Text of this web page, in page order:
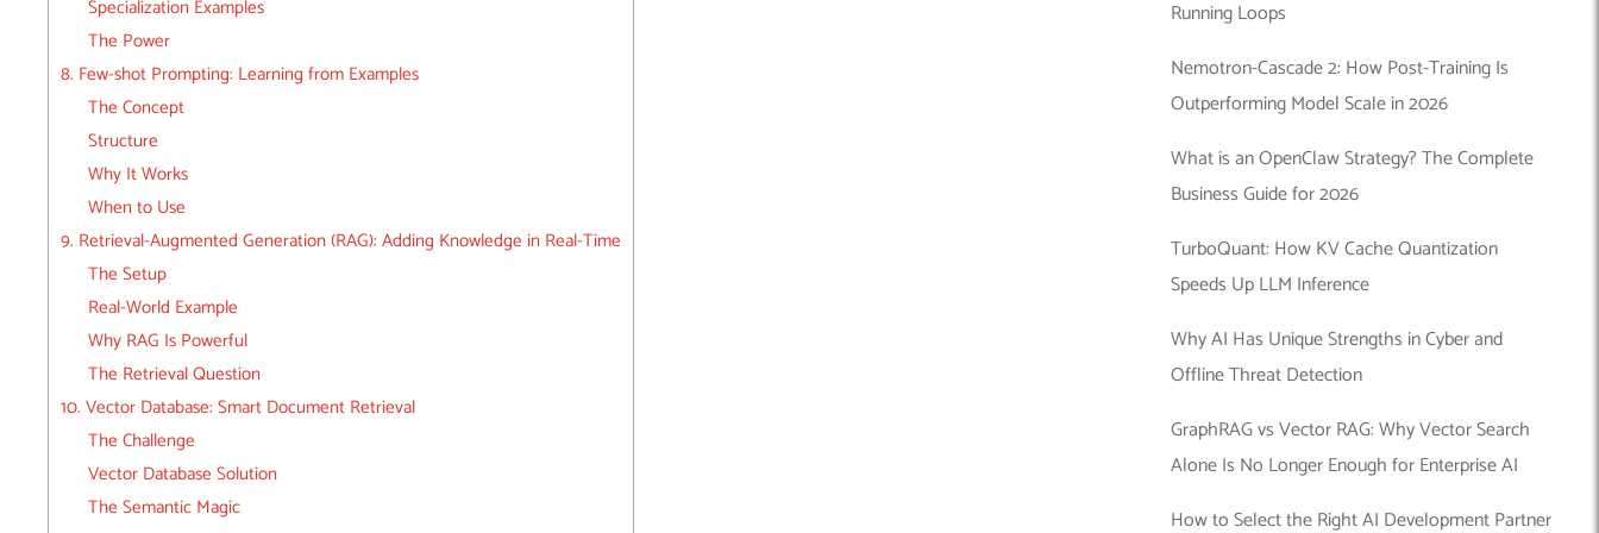
Specialization Examples
The Power
8. Few-shot Prompting: Learning from Examples
The Concept
Structure
Why It Works
When to Use
9. Retrieval-Augmented Generation (RAG): Adding Knowledge in Real-Time
The Setup
Real-World Example
Why RAG Is Powerful
The Retrieval Question
10. Vector Database: Smart Document Retrieval
The Challenge
Vector Database Solution
The Semantic Magic
Running Loops
Nemotron-Cascade 2: How Post-Training Is
Outperforming Model Scale in 2026
What is an OpenClaw Strategy? The Complete
Business Guide for 2026
TurboQuant: How KV Cache Quantization
Speeds Up LLM Inference
Why AI Has Unique Strengths in Cyber and
Offline Threat Detection
GraphRAG vs Vector RAG: Why Vector Search
Alone Is No Longer Enough for Enterprise AI
How to Select the Right AI Development Partner